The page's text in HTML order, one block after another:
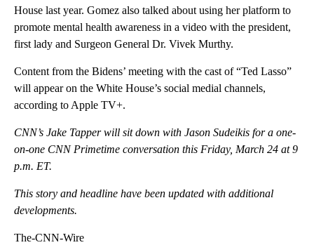
House last year. Gomez also talked about using her platform to
promote mental health awareness in a video with the president,
first lady and Surgeon General Dr. Vivek Murthy.
Content from the Bidens’ meeting with the cast of “Ted Lasso”
will appear on the White House’s social medial channels,
according to Apple TV+.
CNN’s Jake Tapper will sit down with Jason Sudeikis for a one-
on-one CNN Primetime conversation this Friday, March 24 at 9
p.m. ET.
This story and headline have been updated with additional
developments.
The-CNN-Wire